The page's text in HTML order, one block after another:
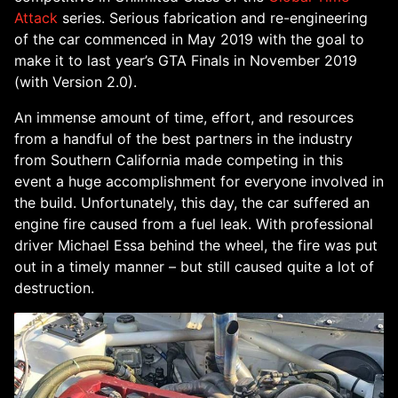
Attack series. Serious fabrication and re-engineering
of the car commenced in May 2019 with the goal to
make it to last year’s GTA Finals in November 2019
(with Version 2.0).
An immense amount of time, effort, and resources
from a handful of the best partners in the industry
from Southern California made competing in this
event a huge accomplishment for everyone involved in
the build. Unfortunately, this day, the car suffered an
engine fire caused from a fuel leak. With professional
driver Michael Essa behind the wheel, the fire was put
out in a timely manner – but still caused quite a lot of
destruction.